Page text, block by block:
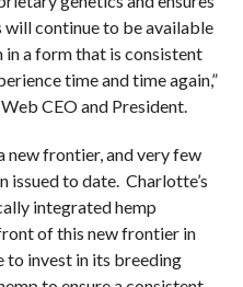
continue to be available
in a form that is consistent
time and time again,”
CEO and President.
new frontier, and very few
issued to date. Charlotte’s
integrated hemp
of this new frontier in
to invest in its breeding